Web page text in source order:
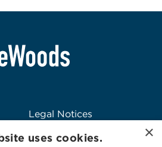
Legal Notices
Logo Usage
×
uses cookies.